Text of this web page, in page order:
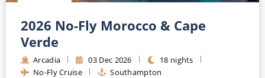
Barbados
Japan
Cruise & Rail
Northern Lights Cruises
2026 No-Fly Morocco & Cape
Verde
Arcadia 03 Dec 2026
18 nights
No-Fly Cruise
Southampton